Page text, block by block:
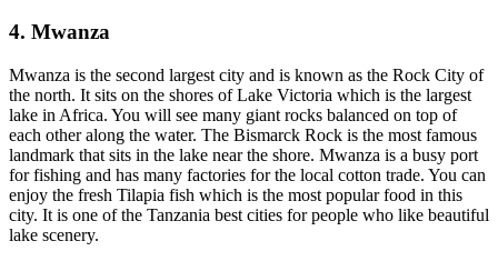
4. Mwanza
Mwanza is the second largest city and is known as the Rock City of
the north. It sits on the shores of Lake Victoria which is the largest
lake in Africa. You will see many giant rocks balanced on top of
each other along the water. The Bismarck Rock is the most famous
landmark that sits in the lake near the shore. Mwanza is a busy port
for fishing and has many factories for the local cotton trade. You can
enjoy the fresh Tilapia fish which is the most popular food in this
city. It is one of the Tanzania best cities for people who like beautiful
lake scenery.